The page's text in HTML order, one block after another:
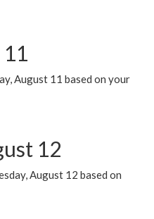
August 11 based on your
12
August 12 based on